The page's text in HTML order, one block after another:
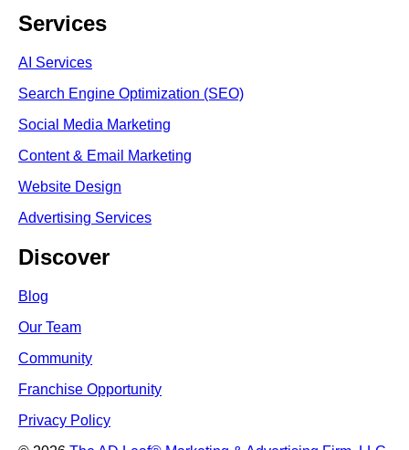
Services
AI Services
Search Engine Optimization (SEO)
Social Media Marketing
Content & Email Marketing
Website Design
Advertising Services
Discover
Blog
Our Team
Community
Franchise Opportunity
Privacy Policy